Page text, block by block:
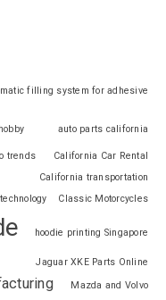
filling system for adhesive
auto parts california
trends
California Car Rental
California transportation
Classic Motorcycles
hoodie printing Singapore
Jaguar XKE Parts Online
Mazda and Volvo